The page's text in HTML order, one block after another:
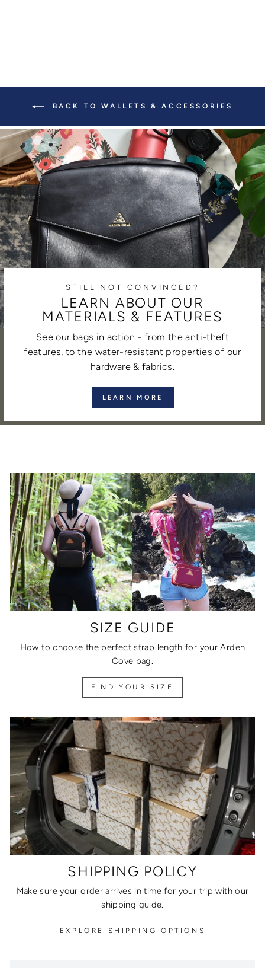
BACK TO WALLETS & ACCESSORIES
STILL NOT CONVINCED?
LEARN ABOUT OUR
MATERIALS & FEATURES
See our bags in action - from the anti-theft
features, to the water-resistant properties of our
hardware & fabrics.
LEARN MORE
SIZE GUIDE
How to choose the perfect strap length for your Arden
Cove bag.
FIND YOUR SIZE
SHIPPING POLICY
Make sure your order arrives in time for your trip with our
shipping guide.
EXPLORE SHIPPING OPTIONS